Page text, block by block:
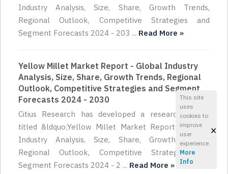
Industry Analysis, Size, Share, Growth Trends,
Regional Outlook, Competitive Strategies and
Segment Forecasts 2024 - 203 ... Read More »
Yellow Millet Market Report - Global Industry
Analysis, Size, Share, Growth Trends, Regional
Outlook, Competitive Strategies and Segment
Forecasts 2024 - 2030
Citius Research has developed a research report
titled &ldquo;Yellow Millet Market Report - Global
Industry Analysis, Size, Share, Growth Trends,
Regional Outlook, Competitive Strategies and
Segment Forecasts 2024 - 2 ... Read More »
This site
uses
cookies to
improve
user
experience.
More
Info
×